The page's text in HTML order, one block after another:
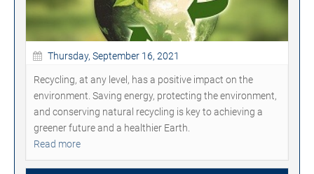
Thursday, September 16, 2021
Recycling, at any level, has a positive impact on the
environment. Saving energy, protecting the environment,
and conserving natural recycling is key to achieving a
greener future and a healthier Earth.
Read more